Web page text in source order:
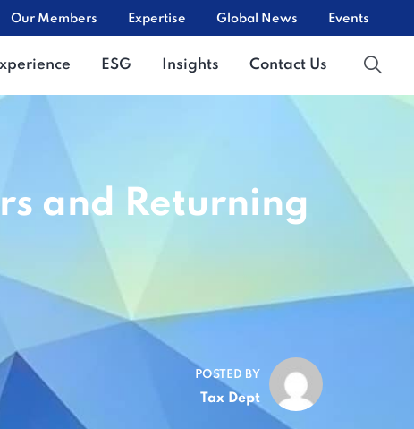
Our Members Expertise Global News Events
ESG Insights Contact Us
and Returning
POSTED BY
Tax Dept